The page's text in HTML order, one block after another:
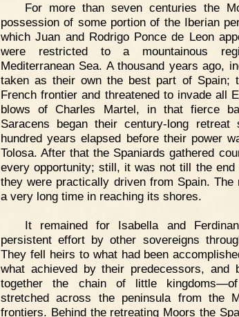
For more than seven centuries the
possession of some portion of the Iberian
which Juan and Rodrigo Ponce de Leon
were restricted to a mountainous
Mediterranean Sea. A thousand years ago,
taken as their own the best part of Spain;
French frontier and threatened to invade all
blows of Charles Martel, in that fierce
Saracens began their century-long
hundred years elapsed before their power
Tolosa. After that the Spaniards gathered
every opportunity; still, it was not till the
they were practically driven from Spain.
a very long time in reaching its shores.
It remained for Isabella and
persistent effort by other sovereigns
They fell heirs to what had been
what achieved by their predecessors, and
together the chain of little
stretched across the peninsula from the
frontiers. Behind the retreating Moors the